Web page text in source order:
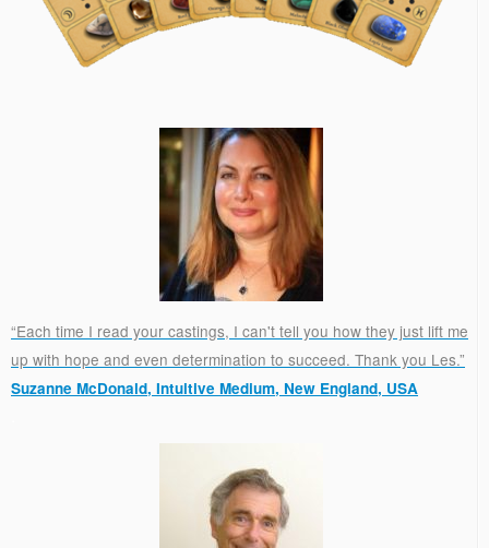
“Each time I read your castings, I can't tell you how they just lift me
up with hope and even determination to succeed. Thank you Les.”
Suzanne McDonald, Intuitive Medium, New England, USA